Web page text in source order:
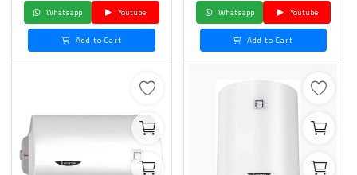
Whatsapp
Youtube
Add to Cart
Whatsapp
Youtube
Add to Cart